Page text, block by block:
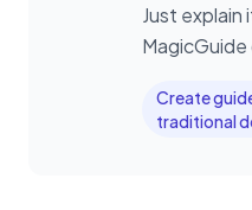
Just explain
Create
traditional